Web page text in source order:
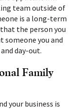
team outside of
is a long-term
the person you
someone you and
day-out.
Family
your business is